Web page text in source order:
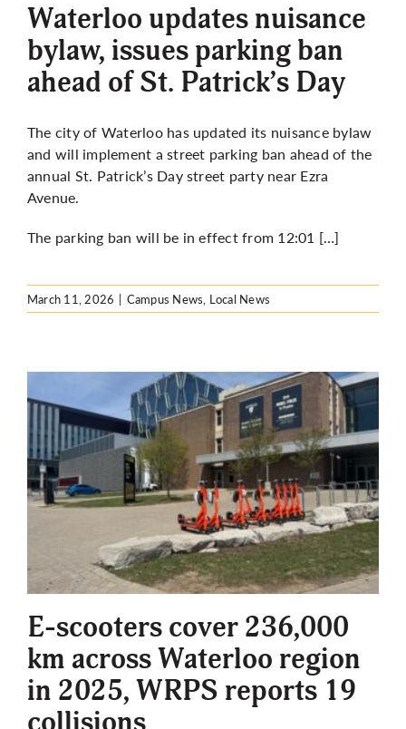
Waterloo updates nuisance
bylaw, issues parking ban
ahead of St. Patrick’s Day
The city of Waterloo has updated its nuisance bylaw
and will implement a street parking ban ahead of the
annual St. Patrick’s Day street party near Ezra
Avenue.
The parking ban will be in effect from 12:01 […]
March 11, 2026 | Campus News, Local News
E-scooters cover 236,000
km across Waterloo region
in 2025, WRPS reports 19